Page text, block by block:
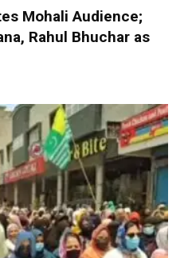
Mohali Audience;
Rahul Bhuchar as